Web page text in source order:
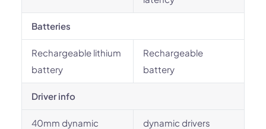
Batteries
Rechargeable lithium
battery
Rechargeable
battery
Driver info
40mm dynamic dynamic drivers